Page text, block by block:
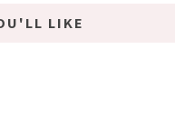
LIKE